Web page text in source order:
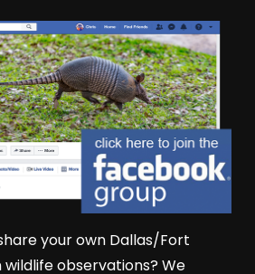
your own Dallas/Fort
observations? We